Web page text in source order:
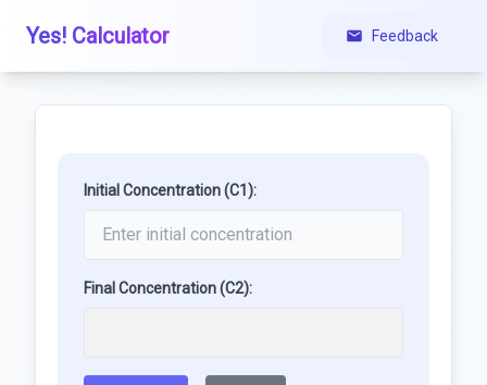
Yes! Calculator Feedback
Initial Concentration (C1):
Final Concentration (C2):